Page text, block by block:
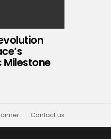
Milestone
Contact us